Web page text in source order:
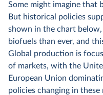
Some might imagine that
But historical policies
shown in the chart
biofuels than ever, and
Global production is
of markets, with the
European Union
policies changing in